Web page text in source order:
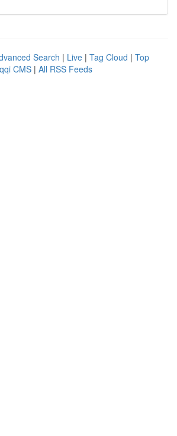
Search | Live | Tag Cloud | Top
CMS | All RSS Feeds